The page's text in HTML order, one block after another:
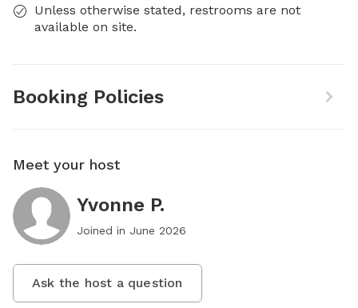
Unless otherwise stated, restrooms are not
available on site.
Booking Policies
Meet your host
Yvonne P.
Joined in June 2026
Ask the host a question